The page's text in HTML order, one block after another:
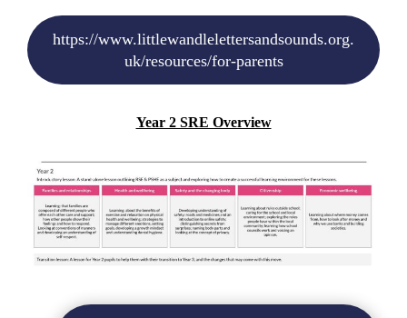
https://www.littlewandlelettersandsounds.org.
uk/resources/for-parents
Year 2 SRE Overview